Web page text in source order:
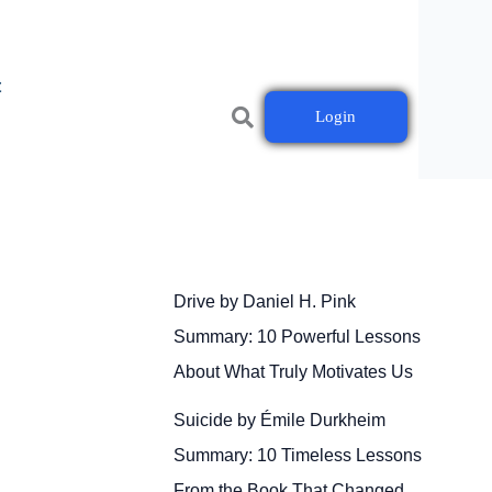
Login
Drive by Daniel H. Pink
Summary: 10 Powerful Lessons
About What Truly Motivates Us
Suicide by Émile Durkheim
Summary: 10 Timeless Lessons